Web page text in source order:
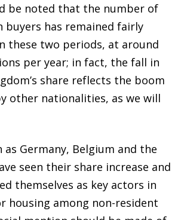
be noted that the number of
buyers has remained fairly
these two periods, at around
per year; in fact, the fall in
share reflects the boom
other nationalities, as we will
as Germany, Belgium and the
seen their share increase and
themselves as key actors in
housing among non-resident